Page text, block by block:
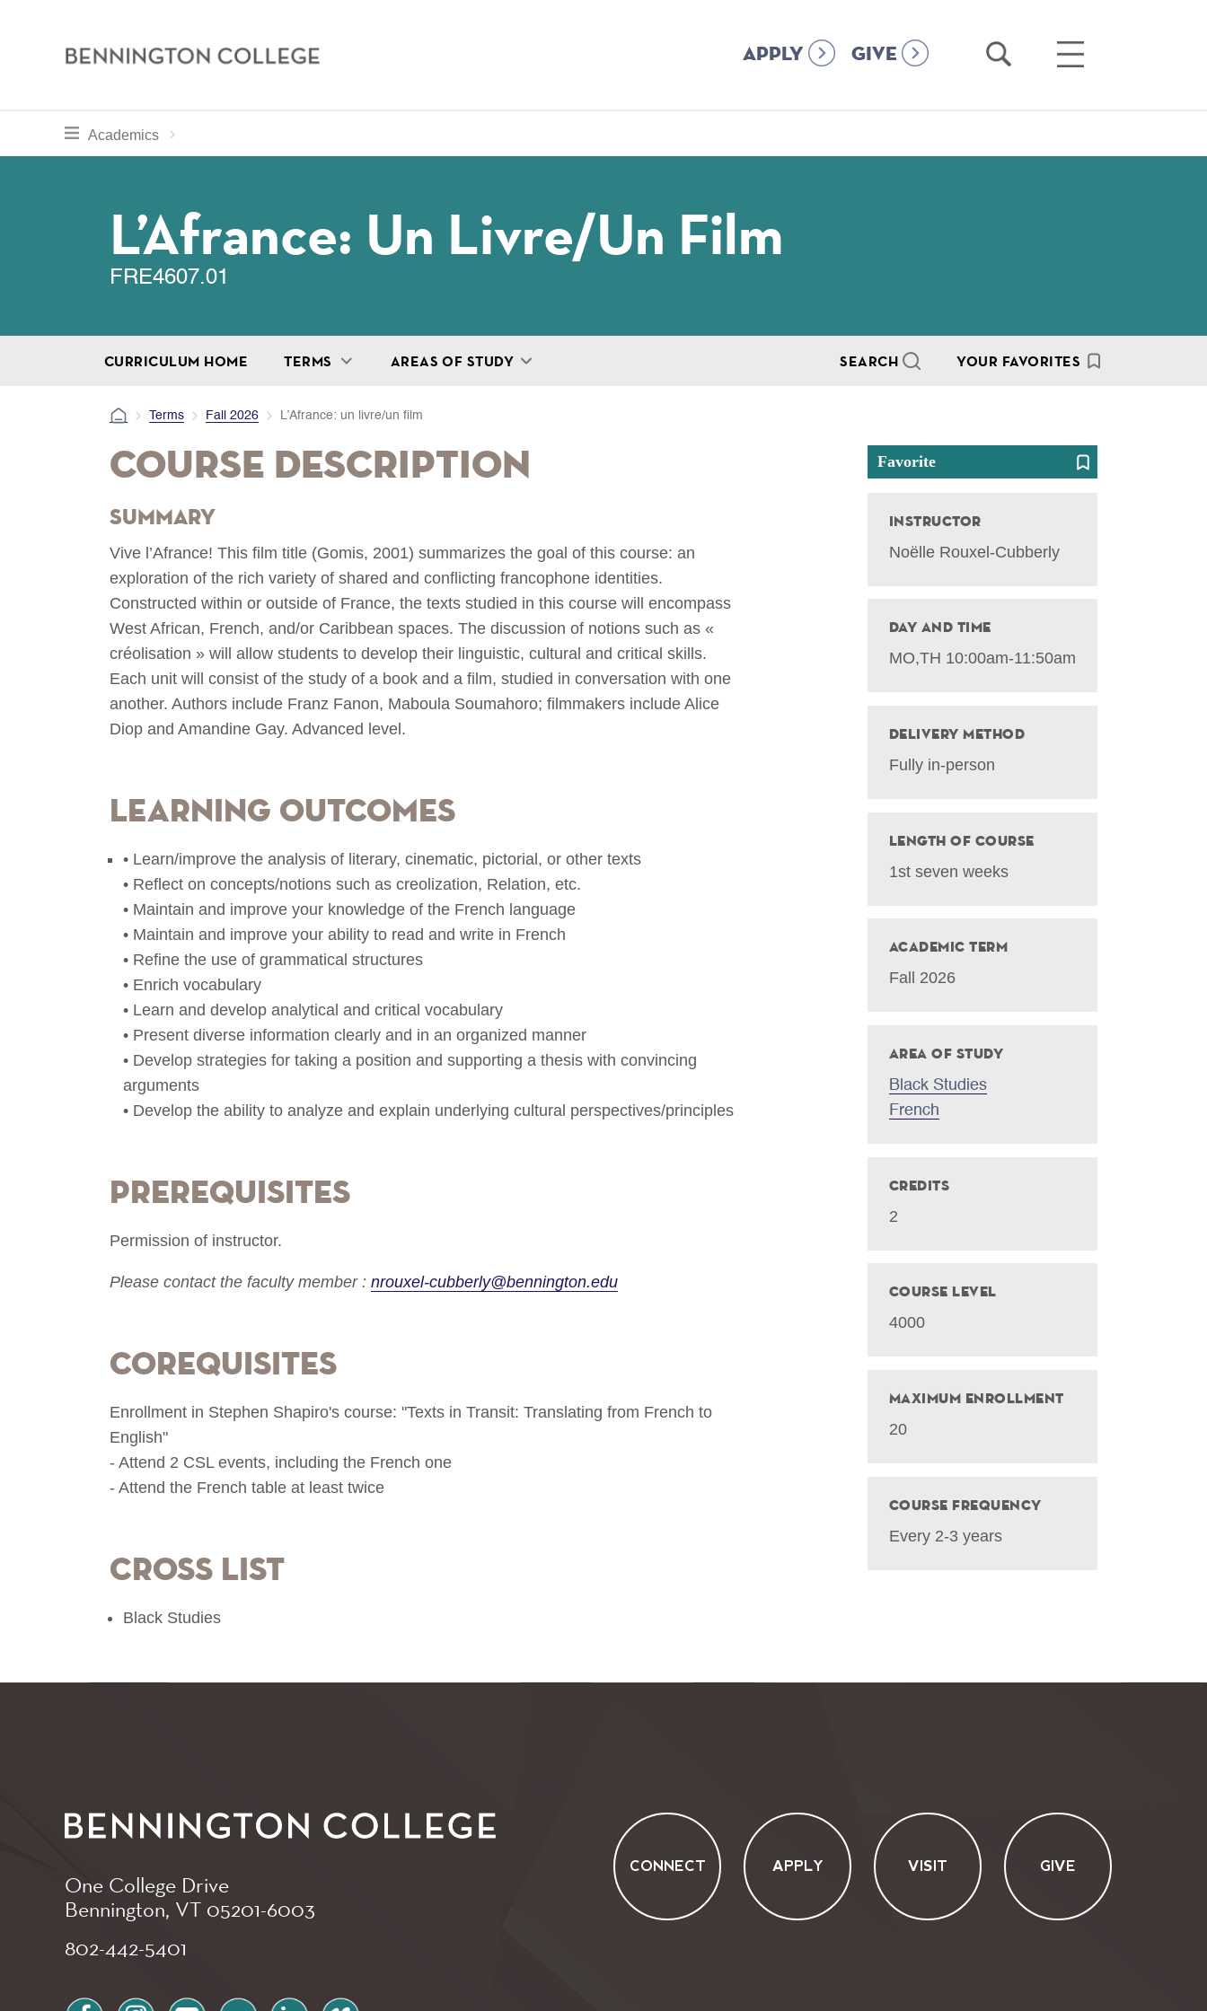
Bennington
APPLY GIVE
Open
Open
toggle section navigation for
Academics
Curriculum
L’Afrance: Un Livre/un Film
FRE4607.01
CURRICULUM HOME TERMS AREAS OF STUDY SEARCH YOUR FAVORITES
Terms Fall 2026 L’Afrance: un livre/un film
Course Description
Summary
Vive l’Afrance! This film title (Gomis, 2001) summarizes the goal of this course: an
exploration of the rich variety of shared and conflicting francophone identities.
Constructed within or outside of France, the texts studied in this course will encompass
West African, French, and/or Caribbean spaces. The discussion of notions such as «
créolisation » will allow students to develop their linguistic, cultural and critical skills.
Each unit will consist of the study of a book and a film, studied in conversation with one
another. Authors include Franz Fanon, Maboula Soumahoro; filmmakers include Alice
Diop and Amandine Gay. Advanced level.
Learning Outcomes
• Learn/improve the analysis of literary, cinematic, pictorial, or other texts
• Reflect on concepts/notions such as creolization, Relation, etc.
• Maintain and improve your knowledge of the French language
• Maintain and improve your ability to read and write in French
• Refine the use of grammatical structures
• Enrich vocabulary
• Learn and develop analytical and critical vocabulary
• Present diverse information clearly and in an organized manner
• Develop strategies for taking a position and supporting a thesis with convincing
arguments
• Develop the ability to analyze and explain underlying cultural perspectives/principles
Prerequisites
Permission of instructor.
Please contact the faculty member : nrouxel-cubberly@bennington.edu
Corequisites
Enrollment in Stephen Shapiro's course: "Texts in Transit: Translating from French to
English"
- Attend 2 CSL events, including the French one
- Attend the French table at least twice
Cross List
Black Studies
Favorite
Instructor
Noëlle Rouxel-Cubberly
Day and Time
MO,TH 10:00am-11:50am
Delivery Method
Fully in-person
Length of Course
1st seven weeks
Academic Term
Fall 2026
Area of Study
Black Studies
French
Credits
2
Course Level
4000
Maximum Enrollment
20
Course Frequency
Every 2-3 years
One College Drive
Bennington, VT 05201-6003
802-442-5401
CONNECT APPLY VISIT GIVE